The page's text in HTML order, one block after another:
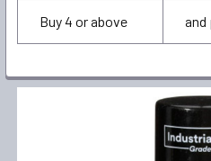
Buy 4 or above and
FREQUENTLY